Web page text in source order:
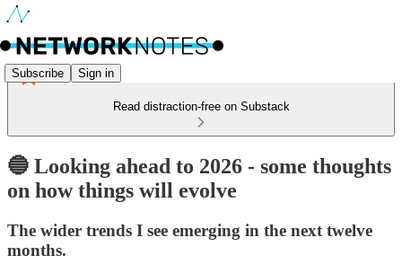
Subscribe Sign in
Read distraction-free on Substack
🔵 Looking ahead to 2026 - some thoughts
on how things will evolve
The wider trends I see emerging in the next twelve
months.